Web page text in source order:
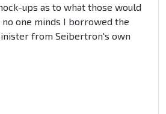
ups as to what those would
one minds I borrowed the
from Seibertron's own